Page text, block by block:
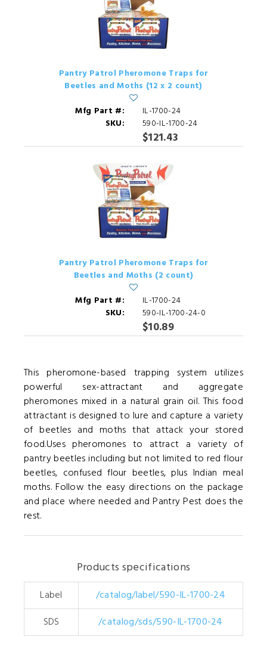
Pantry Patrol Pheromone Traps for
Beetles and Moths (12 x 2 count)
Mfg Part #:
IL-1700-24
SKU:
590-IL-1700-24
$121.43
Pantry Patrol Pheromone Traps for
Beetles and Moths (2 count)
Mfg Part #:
IL-1700-24
SKU:
590-IL-1700-24-0
$10.89
This pheromone-based trapping system utilizes
powerful sex-attractant and aggregate
pheromones mixed in a natural grain oil. This food
attractant is designed to lure and capture a variety
of beetles and moths that attack your stored
food.Uses pheromones to attract a variety of
pantry beetles including but not limited to red flour
beetles, confused flour beetles, plus Indian meal
moths. Follow the easy directions on the package
and place where needed and Pantry Pest does the
rest.
Products specifications
Label
/catalog/label/590-IL-1700-24
SDS
/catalog/sds/590-IL-1700-24